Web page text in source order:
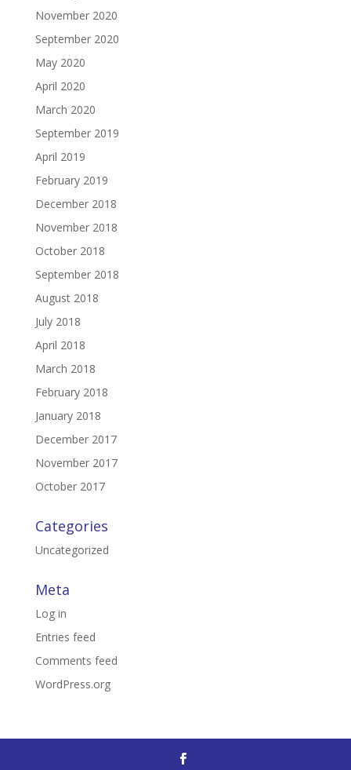
November 2020
September 2020
May 2020
April 2020
March 2020
September 2019
April 2019
February 2019
December 2018
November 2018
October 2018
September 2018
August 2018
July 2018
April 2018
March 2018
February 2018
January 2018
December 2017
November 2017
October 2017
Categories
Uncategorized
Meta
Log in
Entries feed
Comments feed
WordPress.org